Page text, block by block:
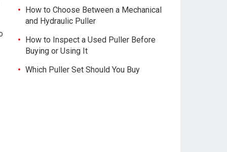
How to Choose Between a Mechanical
and Hydraulic Puller
How to Inspect a Used Puller Before
Buying or Using It
Which Puller Set Should You Buy